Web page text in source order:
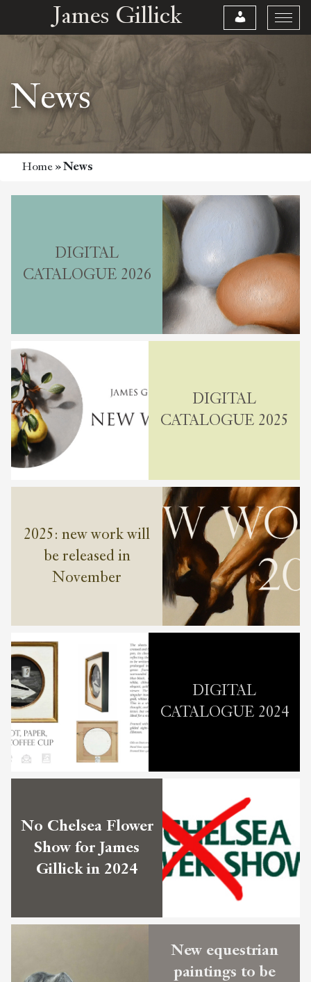
James Gillick
News
Home »News
DIGITAL
CATALOGUE 2026
DIGITAL
CATALOGUE 2025
2025: new work will
be released in
November
DIGITAL
CATALOGUE 2024
No Chelsea Flower
Show for James
Gillick in 2024
New equestrian
paintings to be